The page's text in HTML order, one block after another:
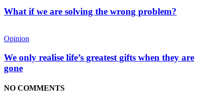
What if we are solving the wrong problem?
Opinion
We only realise life’s greatest gifts when they are
gone
NO COMMENTS